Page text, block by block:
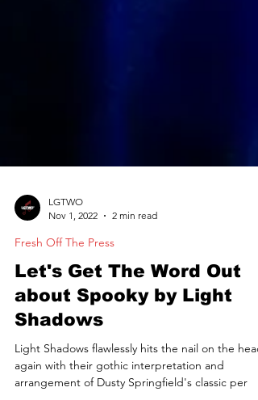
Nov 1, 2022
2 min read
Fresh Off The Press
Let's Get The Word Out
about Spooky by Light
Shadows
Light Shadows flawlessly hits the nail on the head
again with their gothic interpretation and